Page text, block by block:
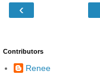
‹
Contributors
Renee